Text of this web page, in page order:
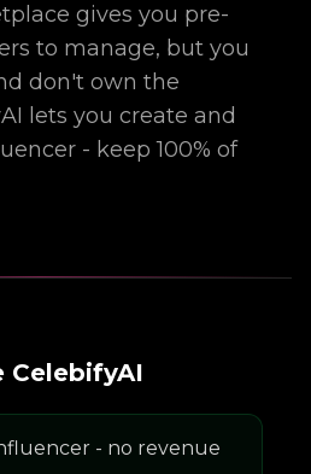
gives you pre-
to manage, but you
don't own the
lets you create and
- keep 100% of
CelebifyAI
- no revenue